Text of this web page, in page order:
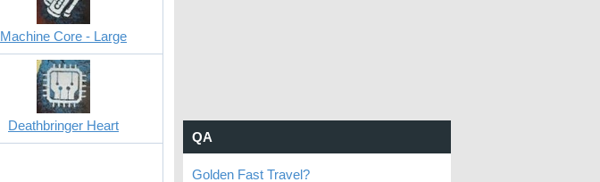
Machine Core - Large
Deathbringer Heart
QA
Golden Fast Travel?